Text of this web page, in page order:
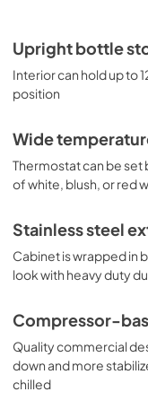
stainless steel
professional look
commercial
hold champagne or
View |
Upright bottle
Interior can hold up to
position
Wide
Thermostat can be set
of white, blush, or red
Stainless steel
Cabinet is wrapped in
look with heavy duty
Compressor-
Quality commercial
down and more
chilled